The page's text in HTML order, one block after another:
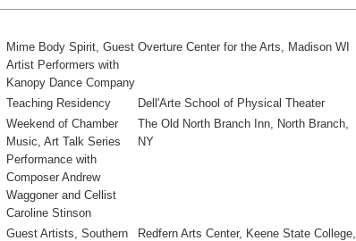
Mime Body Spirit, Guest
Artist Performers with
Kanopy Dance Company
Overture Center for the Arts, Madison WI
Teaching Residency Dell'Arte School of Physical Theater
Weekend of Chamber
Music, Art Talk Series
Performance with
Composer Andrew
Waggoner and Cellist
Caroline Stinson
The Old North Branch Inn, North Branch,
NY
Guest Artists, Southern
Redfern Arts Center, Keene State College,